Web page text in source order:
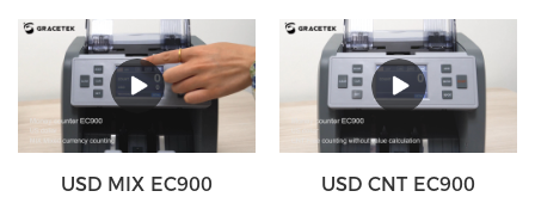
USD MIX EC900 USD CNT EC900